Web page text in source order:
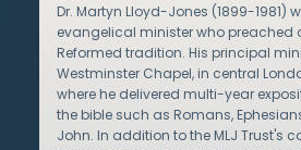
Dr. Martyn Lloyd-Jones (1899-1981)
evangelical minister who preached
Reformed tradition. His principal
Westminster Chapel, in central
where he delivered multi-year
the bible such as Romans,
John. In addition to the MLJ Trust's